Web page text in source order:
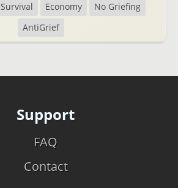
Survival Economy
No Griefing
AntiGrief
Support
FAQ
Contact